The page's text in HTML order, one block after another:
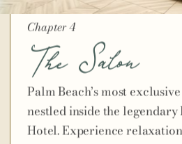
Chapter 4
The Salon
Palm Beach’s most
nestled inside the
Hotel. Experience